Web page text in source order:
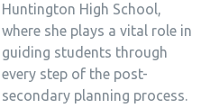
Huntington High School,
where she plays a vital role in
guiding students through
every step of the post-
secondary planning process.